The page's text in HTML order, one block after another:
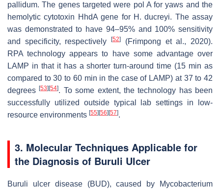
pallidum. The genes targeted were pol A for yaws and the
hemolytic cytotoxin HhdA gene for H. ducreyi. The assay
was demonstrated to have 94–95% and 100% sensitivity
and specificity, respectively[52]
(Frimpong et al., 2020).
RPA technology appears to have some advantage over
LAMP in that it has a shorter turn-around time (15 min as
compared to 30 to 60 min in the case of LAMP) at 37 to 42
degrees[53] [54]. To some extent, the technology has been
successfully utilized outside typical lab settings in low-
resource environments [55] [56] [57].
3. Molecular Techniques Applicable for
the Diagnosis of Buruli Ulcer
Buruli ulcer disease (BUD), caused by
Mycobacterium